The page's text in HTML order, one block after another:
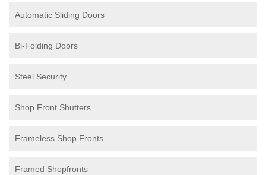
Automatic Sliding Doors
Bi-Folding Doors
Steel Security
Shop Front Shutters
Frameless Shop Fronts
Framed Shopfronts